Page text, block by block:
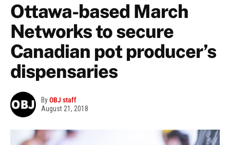
Ottawa-based March
Networks to secure
Canadian pot producer’s
dispensaries
ByOBJ staff
August 21, 2018